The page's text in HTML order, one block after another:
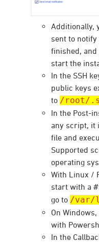
Additionally,
sent to
finished,
start the
In the SSH
public keys
to /root/
In the Post-
any script, it
file and
Supported
operating
With Linux /
start with a
go to /var/
On
with
In the